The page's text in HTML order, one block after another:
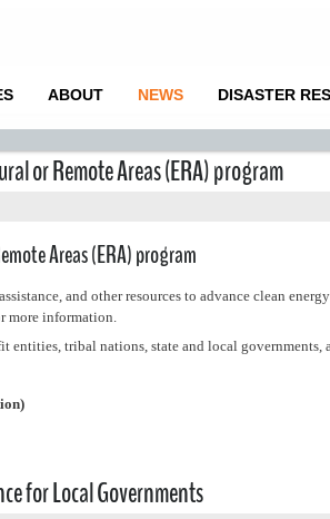
ABOUT NEWS DISASTER
or Remote Areas (ERA) program
Areas (ERA) program
and other resources to advance clean
more information.
tribal nations, state and local governments,
for Local Governments